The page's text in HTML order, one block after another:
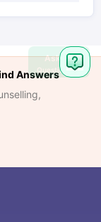
Answers
Ask
Question